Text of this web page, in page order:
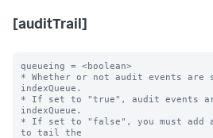
[auditTrail]
queueing = <boolean>
* Whether or not audit events are
indexQueue.
* If set to "true", audit events
indexQueue.
* If set to "false", you must add
to tail the